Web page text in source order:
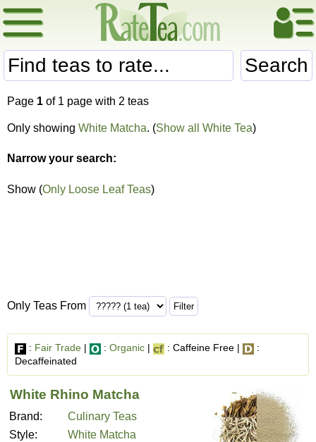
Search
Page 1 of 1 page with 2 teas
Only showing White Matcha. (Show all White Tea)
Narrow your search:
Show (Only Loose Leaf Teas)
Only Teas From
: Fair Trade | : Organic | : Caffeine Free |
:
Decaffeinated
White Rhino Matcha
Brand:
Culinary Teas
Style:
White Matcha